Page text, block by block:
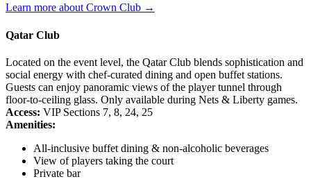
Learn more about Crown Club →
Qatar Club
Located on the event level, the Qatar Club blends sophistication and
social energy with chef-curated dining and open buffet stations.
Guests can enjoy panoramic views of the player tunnel through
floor-to-ceiling glass. Only available during Nets & Liberty games.
Access: VIP Sections 7, 8, 24, 25
Amenities:
All-inclusive buffet dining & non-alcoholic beverages
View of players taking the court
Private bar